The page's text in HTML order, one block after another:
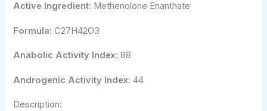
Active Ingredient: Methenolone Enanthate
Formula: C27H42O3
Anabolic Activity Index: 88
Androgenic Activity Index: 44
Description: